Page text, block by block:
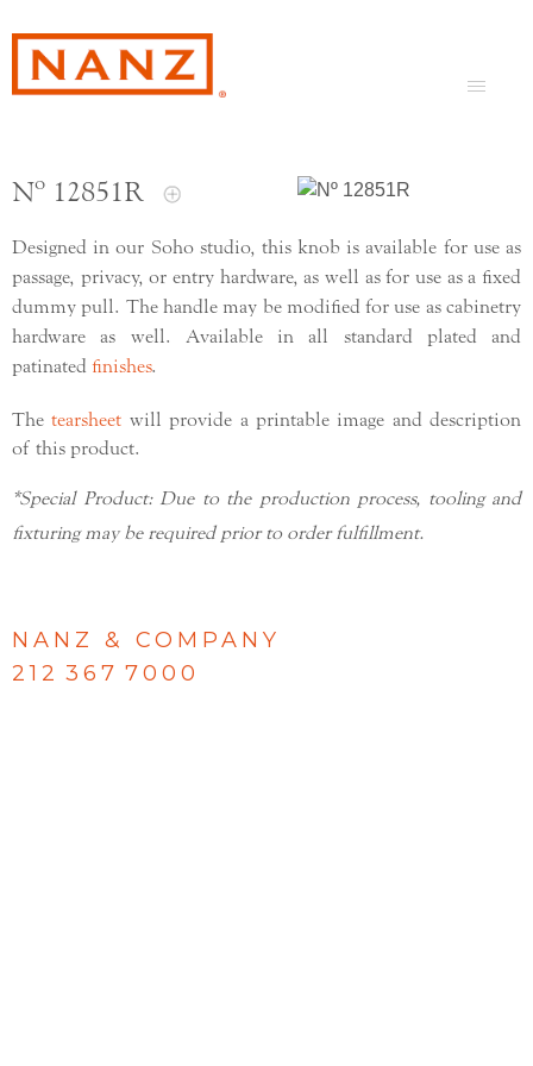
Nº 12851R
Designed in our Soho studio, this knob is available for use as
passage, privacy, or entry hardware, as well as for use as a fixed
dummy pull. The handle may be modified for use as cabinetry
hardware as well. Available in all standard plated and
patinated finishes.
Thetearsheet will provide a printable image and description
of this product.
*Special Product: Due to the production process, tooling and
fixturing may be required prior to order fulfillment.
NANZ & COMPANY
212 367 7000